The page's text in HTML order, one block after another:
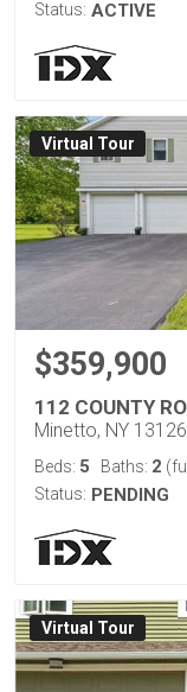
Status: ACTIVE
Virtual Tour
$359,900
112 COUNTY
Minetto, NY 13126
Beds: 5 Baths: 2
Status: PENDING
Virtual Tour